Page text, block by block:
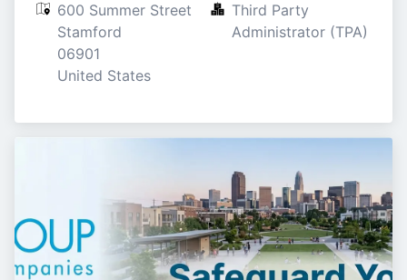
600 Summer Street
Stamford
06901
United States
Third Party
Administrator (TPA)